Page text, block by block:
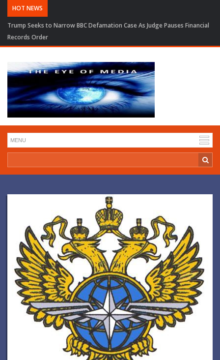
HOT NEWS
Trump Seeks to Narrow BBC Defamation Case As Judge Pauses Financial
Records Order